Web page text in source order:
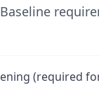
Baseline
(required